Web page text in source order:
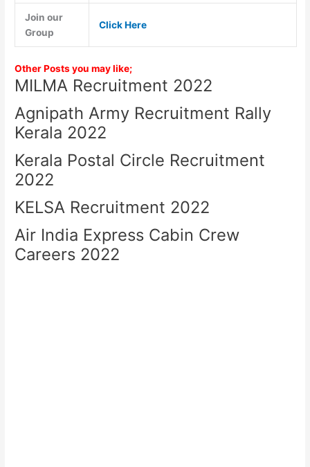
Join our
Group
Click Here
Other Posts you may like;
MILMA Recruitment 2022
Agnipath Army Recruitment Rally
Kerala 2022
Kerala Postal Circle Recruitment
2022
KELSA Recruitment 2022
Air India Express Cabin Crew
Careers 2022